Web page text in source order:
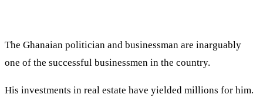
The Ghanaian politician and businessman are inarguably
one of the successful businessmen in the country.
His investments in real estate have yielded millions for him.